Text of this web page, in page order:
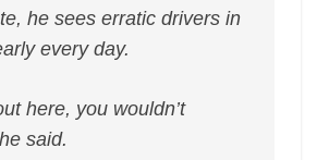
he sees erratic drivers in
every day.
here, you wouldn’t
said.